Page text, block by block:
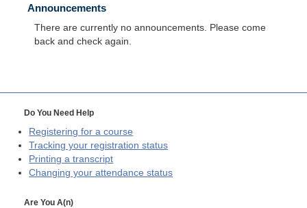
Announcements
There are currently no announcements. Please come
back and check again.
Do You Need Help
Registering for a course
Tracking your registration status
Printing a transcript
Changing your attendance status
Are You A(n)